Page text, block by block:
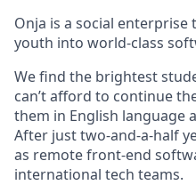
Onja is a social
youth into world-class
We find the brightest
can’t afford to continue
them in English language
After just two-and-a-half
as remote front-end
international tech teams.